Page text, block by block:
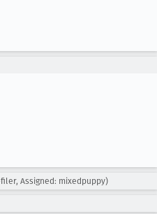
Assigned: mixedpuppy)